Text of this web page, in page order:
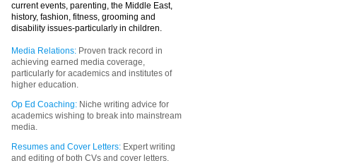
current events, parenting, the Middle East,
history, fashion, fitness, grooming and
disability issues-particularly in children.
Media Relations: Proven track record in
achieving earned media coverage,
particularly for academics and institutes of
higher education.
Op Ed Coaching: Niche writing advice for
academics wishing to break into mainstream
media.
Resumes and Cover Letters: Expert writing
and editing of both CVs and cover letters.